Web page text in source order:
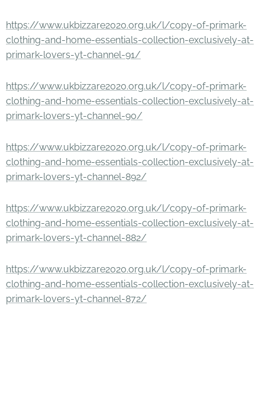
https://www.ukbizzare2020.org.uk/l/copy-of-primark-
clothing-and-home-essentials-collection-exclusively-at-
primark-lovers-yt-channel-91/
https://www.ukbizzare2020.org.uk/l/copy-of-primark-
clothing-and-home-essentials-collection-exclusively-at-
primark-lovers-yt-channel-90/
https://www.ukbizzare2020.org.uk/l/copy-of-primark-
clothing-and-home-essentials-collection-exclusively-at-
primark-lovers-yt-channel-892/
https://www.ukbizzare2020.org.uk/l/copy-of-primark-
clothing-and-home-essentials-collection-exclusively-at-
primark-lovers-yt-channel-882/
https://www.ukbizzare2020.org.uk/l/copy-of-primark-
clothing-and-home-essentials-collection-exclusively-at-
primark-lovers-yt-channel-872/